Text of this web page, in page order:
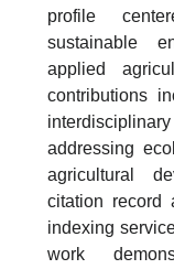
profile
sustainable
applied
contributions
addressing
agricultural
citation record
indexing
work